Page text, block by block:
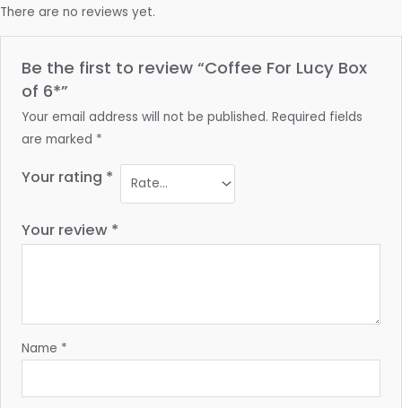
There are no reviews yet.
Be the first to review “Coffee For Lucy Box
of 6*”
Your email address will not be published. Required fields
are marked *
Your rating *
Your review *
Name *